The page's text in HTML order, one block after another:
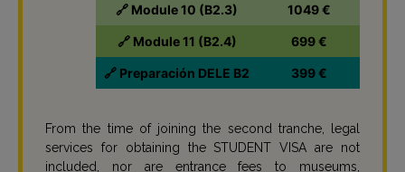
🔗 Module 10 (B2.3) 1049 €
🔗 Module 11 (B2.4) 699 €
🔗 Preparación DELE B2 399 €
From the time of joining the second tranche, legal
services for obtaining the STUDENT VISA are not
included, nor are entrance fees to museums,